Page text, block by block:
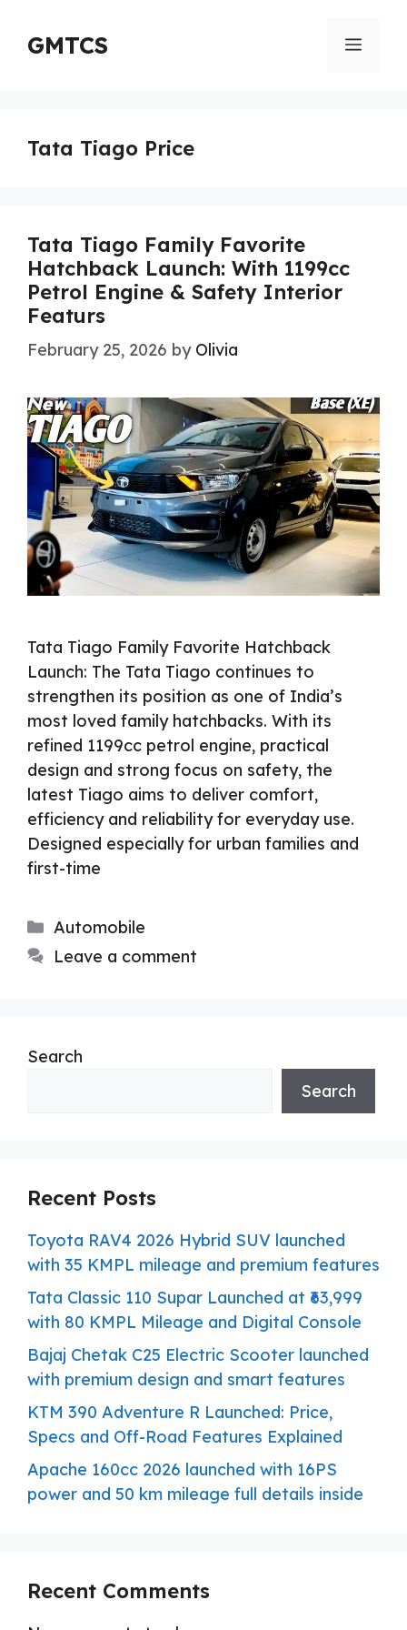
content
GMTCS Menu
Tata Tiago Price
Tata Tiago Family Favorite
Hatchback Launch: With 1199cc
Petrol Engine & Safety Interior
Featurs
February 25, 2026 by Olivia
Tata Tiago Family Favorite Hatchback
Launch: The Tata Tiago continues to
strengthen its position as one of India’s
most loved family hatchbacks. With its
refined 1199cc petrol engine, practical
design and strong focus on safety, the
latest Tiago aims to deliver comfort,
efficiency and reliability for everyday use.
Designed especially for urban families and
first-time
Categories
Automobile
Leave a comment
Search
Search
Recent Posts
Toyota RAV4 2026 Hybrid SUV launched
with 35 KMPL mileage and premium features
Tata Classic 110 Supar Launched at ₹63,999
with 80 KMPL Mileage and Digital Console
Bajaj Chetak C25 Electric Scooter launched
with premium design and smart features
KTM 390 Adventure R Launched: Price,
Specs and Off-Road Features Explained
Apache 160cc 2026 launched with 16PS
power and 50 km mileage full details inside
Recent Comments